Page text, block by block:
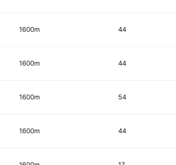
1600m 44
1600m 44
1600m 54
1600m 44